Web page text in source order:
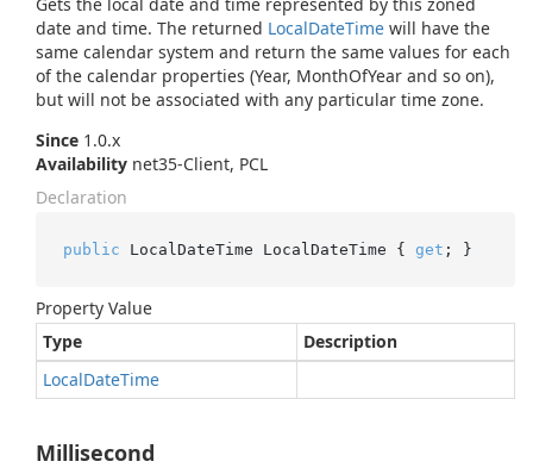
date and time. The returned LocalDateTime will have the
same calendar system and return the same values for each
of the calendar properties (Year, MonthOfYear and so on),
but will not be associated with any particular time zone.
Since 1.0.x
Availability net35-Client, PCL
Declaration
public LocalDateTime LocalDateTime { get ; }
Property Value
Type
Description
LocalDateTime
Millisecond